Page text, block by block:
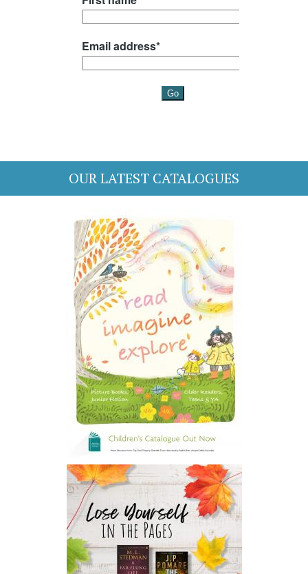
OUR LATEST CATALOGUES